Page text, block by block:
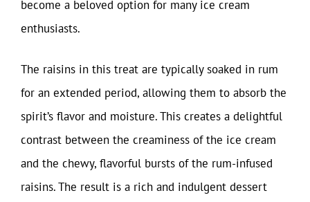
become a beloved option for many ice cream
enthusiasts.
The raisins in this treat are typically soaked in rum
for an extended period, allowing them to absorb the
spirit’s flavor and moisture. This creates a delightful
contrast between the creaminess of the ice cream
and the chewy, flavorful bursts of the rum-infused
raisins. The result is a rich and indulgent dessert